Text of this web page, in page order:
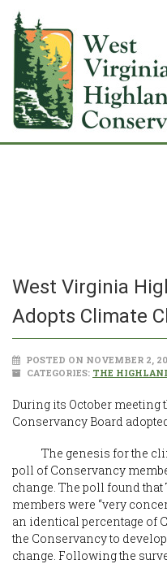
West Virginia
Adopts Climate
POSTED ON NOVEMBER 2,
CATEGORIES: THE
During its October
Conservancy Board
The genesis for the
poll of Conservancy
change. The poll found
members were “very
an identical percentage of
the Conservancy to
change. Following the